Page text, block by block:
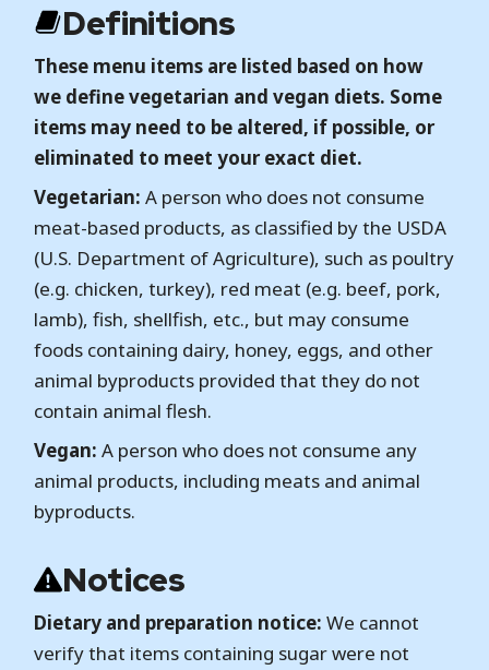
Definitions
These menu items are listed based on how
we define vegetarian and vegan diets. Some
items may need to be altered, if possible, or
eliminated to meet your exact diet.
Vegetarian: A person who does not consume
meat-based products, as classified by the USDA
(U.S. Department of Agriculture), such as poultry
(e.g. chicken, turkey), red meat (e.g. beef, pork,
lamb), fish, shellfish, etc., but may consume
foods containing dairy, honey, eggs, and other
animal byproducts provided that they do not
contain animal flesh.
Vegan: A person who does not consume any
animal products, including meats and animal
byproducts.
Notices
Dietary and preparation notice: We cannot
verify that items containing sugar were not